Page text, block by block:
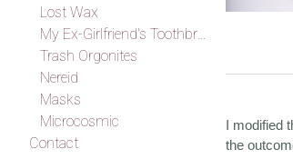
Lost Wax
Trash Orgonites
Nereid
Masks
Microcosmic
Contact
I modified
the